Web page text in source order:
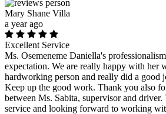
Mary Shane Villa
a year ago
Excellent Service
Ms. Osemeneme Daniella's
expectation. We are really happy with her
hardworking person and really did a good
Keep up the good work. Thank you also
between Ms. Sabita, supervisor and
service and looking forward to working